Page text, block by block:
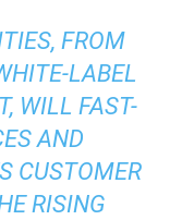
FROM
LABEL
WILL FAST-
AND
CUSTOMER
RISING